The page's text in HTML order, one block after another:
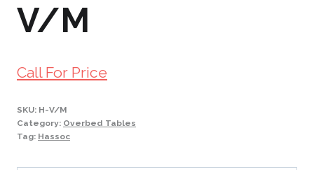
V/M
Call For Price
SKU: H-V/M
Category: Overbed Tables
Tag: Hassoc